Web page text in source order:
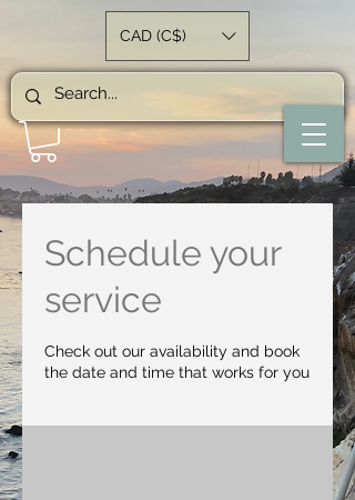
CAD (C$)
Schedule your
service
Check out our availability and book
the date and time that works for you